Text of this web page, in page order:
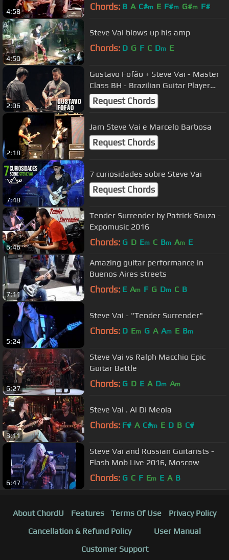
4:58 Chords: B A C#m E F#m G#m F#
4:50
Steve Vai blows up his amp
Chords: D G F C Dm E
2:06
Gustavo Fofão + Steve Vai - Master
Class BH - Brazilian Guitar Player
2015
Request Chords
2:18
Jam Steve Vai e Marcelo Barbosa
Request Chords
7:48
7 curiosidades sobre Steve Vai
Request Chords
6:46
Tender Surrender by Patrick Souza -
Expomusic 2016
Chords: G D Em C Bm Am E
7:11
Amazing guitar performance in
Buenos Aires streets
Chords: E Am F G Dm C B
5:24
Steve Vai - "Tender Surrender"
Chords: D Em G A Am E Bm
6:27
Steve Vai vs Ralph Macchio Epic
Guitar Battle
Chords: G D E A Dm Am
3:11
Steve Vai . Al Di Meola
Chords: F# A C#m E D B C#
6:47
Steve Vai and Russian Guitarists -
Flash Mob Live 2016, Moscow
Chords: G C F Em E A B
About ChordU Features Terms Of Use
Privacy Policy
Cancellation & Refund Policy
User Manual
Customer Support